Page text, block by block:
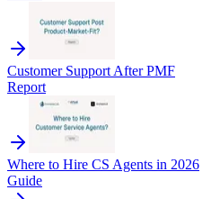
Customer Support After PMF
Report
Where to Hire CS Agents in 2026
Guide